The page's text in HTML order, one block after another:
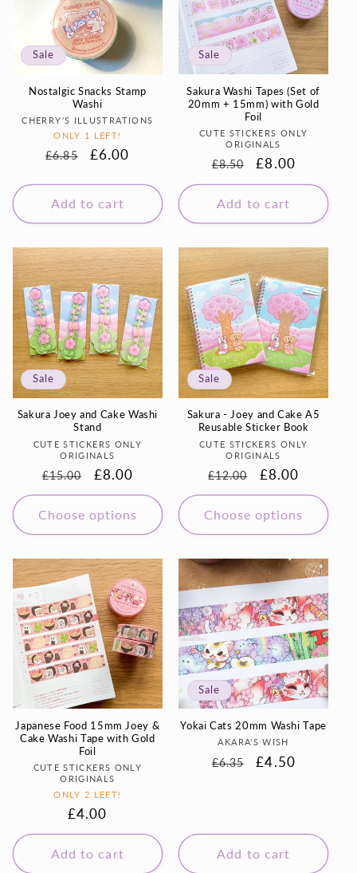
Sale
Nostalgic Snacks Stamp
Washi
Vendor:
CHERRY'S ILLUSTRATIONS
ONLY 1 LEFT!
Regular
£6.85
Sale
£6.00
Add to cart
Sale
Sakura Washi Tapes (Set of
20mm + 15mm) with Gold
Foil
Vendor:
CUTE STICKERS ONLY
ORIGINALS
Regular
price
£8.50
Sale
price
£8.00
Add to cart
Sale
Sakura Joey and Cake Washi
Stand
Vendor:
CUTE STICKERS ONLY
ORIGINALS
Regular
price
£15.00
Sale
price
£8.00
Choose options
Sale
Sakura - Joey and Cake A5
Reusable Sticker Book
Vendor:
CUTE STICKERS ONLY
ORIGINALS
Regular
price
£12.00
Sale
price
£8.00
Choose options
Japanese Food 15mm Joey &
Cake Washi Tape with Gold
Foil
Vendor:
CUTE STICKERS ONLY
ORIGINALS
ONLY 2 LEFT!
Regular
price
£4.00
Add to cart
Sale
Yokai Cats 20mm Washi Tape
Vendor:
AKARA'S WISH
Regular
£6.35
Sale
£4.50
Add to cart